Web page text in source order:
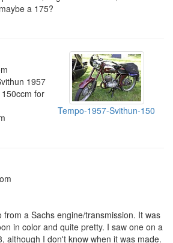
a 175?
Tempo-1957-Svithun-150
1957
for
from a Sachs engine/transmission. It was
in color and quite pretty. I saw one on a
although I don't know when it was made.